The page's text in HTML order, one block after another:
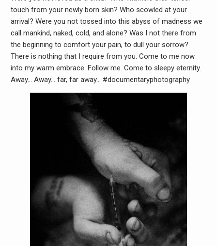
touch from your newly born skin? Who scowled at your
arrival? Were you not tossed into this abyss of madness we
call mankind, naked, cold, and alone? Was I not there from
the beginning to comfort your pain, to dull your sorrow?
There is nothing that I require from you. Come to me now
into my warm embrace. Follow me. Come to sleepy eternity.
Away… Away… far, far away… #documentaryphotography